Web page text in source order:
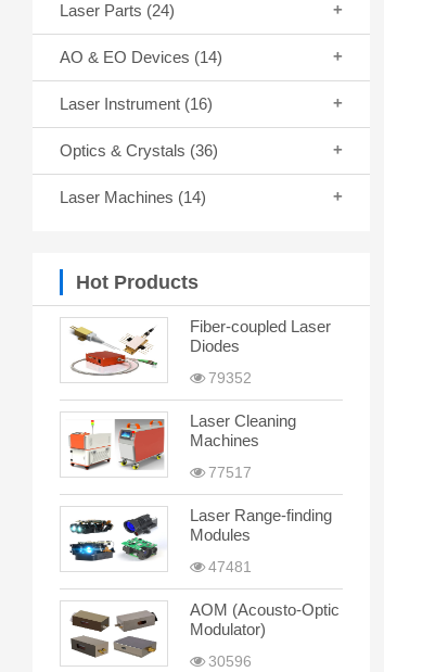
Laser Parts (24)
AO & EO Devices (14)
Laser Instrument (16)
Optics & Crystals (36)
Laser Machines (14)
Hot Products
Fiber-coupled Laser
Diodes
79352
Laser Cleaning
Machines
77517
Laser Range-finding
Modules
47481
AOM (Acousto-Optic
Modulator)
30596